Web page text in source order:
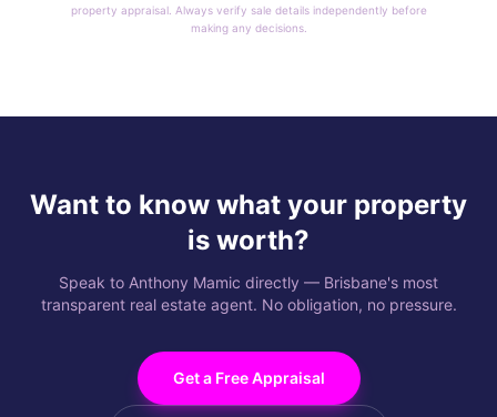
property appraisal. Always verify sale details independently before
making any decisions.
Want to know what your property
is worth?
Speak to Anthony Mamic directly — Brisbane's most
transparent real estate agent. No obligation, no pressure.
Get a Free Appraisal